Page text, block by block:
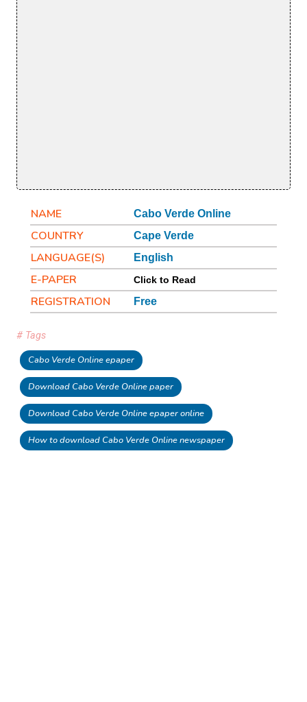
NAME Cabo Verde Online
COUNTRY Cape Verde
LANGUAGE(S) English
E-PAPER Click to Read
REGISTRATION Free
# Tags
Cabo Verde Online epaper
Download Cabo Verde Online paper
Download Cabo Verde Online epaper online
How to download Cabo Verde Online newspaper